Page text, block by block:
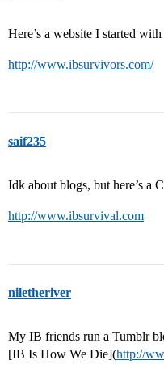
Here’s a website I started
http://www.ibsurvivors.com/
saif235
Idk about blogs, but here’s a
http://www.ibsurvival.com
niletheriver
My IB friends run a Tumblr
[IB Is How We Die](http://